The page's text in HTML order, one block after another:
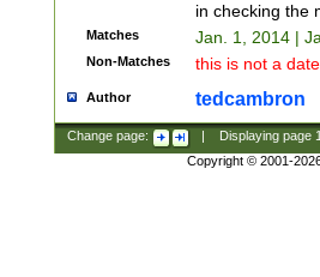
in checking the
Matches Jan. 1, 2014 |
Non-Matches this is not a
Author tedcambron
Change page: Displaying page
Copyright © 2001-